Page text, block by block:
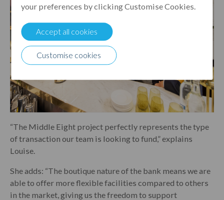
your preferences by clicking Customise Cookies.
Accept all cookies
Customise cookies
“The Middle Eight project perfectly represents the type
of transaction our team is looking to fund,” explains
Louise.
She adds: “The boutique nature of the bank means we are
able to offer more flexible facilities compared to others
in the market, giving us the freedom to support